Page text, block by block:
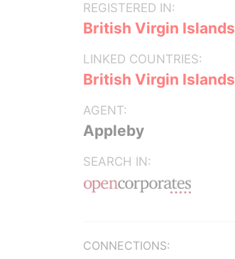
REGISTERED IN:
British Virgin Islands
LINKED COUNTRIES:
British Virgin Islands
AGENT:
Appleby
SEARCH IN:
CONNECTIONS: